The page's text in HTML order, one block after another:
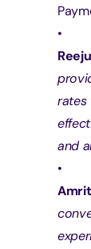
rates
and